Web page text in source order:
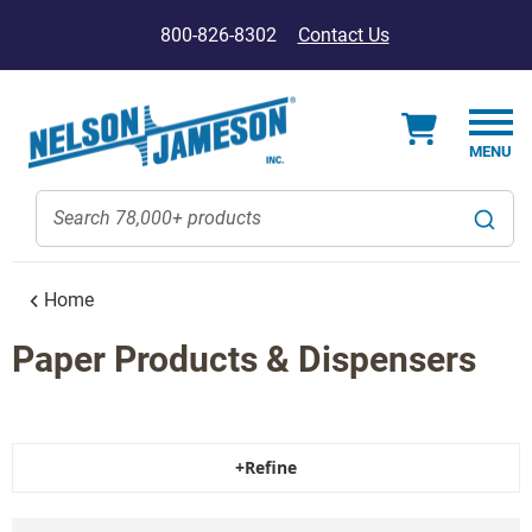
800-826-8302 Contact Us
Home
Paper Products & Dispensers
+Refine